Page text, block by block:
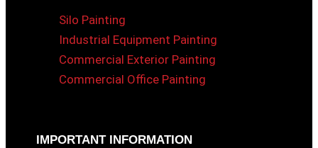
Silo Painting
Industrial Equipment Painting
Commercial Exterior Painting
Commercial Office Painting
IMPORTANT INFORMATION